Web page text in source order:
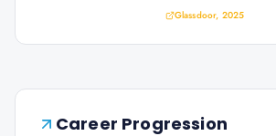
Glassdoor, 2025
Career Progression